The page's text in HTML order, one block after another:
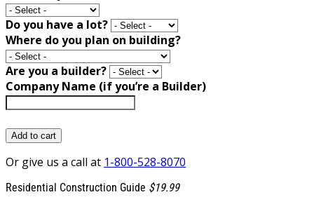
Do you have a lot?
Where do you plan on building?
Are you a builder?
Company Name (if you’re a Builder)
Add to cart
Or give us a call at 1-800-528-8070
Residential Construction Guide $19.99